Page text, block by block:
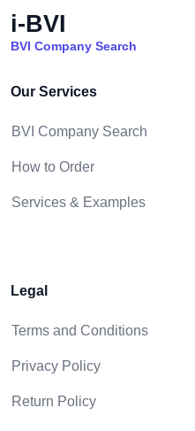
i-BVI
BVI Company Search
Our Services
BVI Company Search
How to Order
Services & Examples
Legal
Terms and Conditions
Privacy Policy
Return Policy